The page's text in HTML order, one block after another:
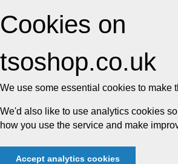
Cookies on
tsoshop.co.uk
We use some essential cookies to make
We'd also like to use analytics cookies
how you use the service and make
Accept analytics cookies